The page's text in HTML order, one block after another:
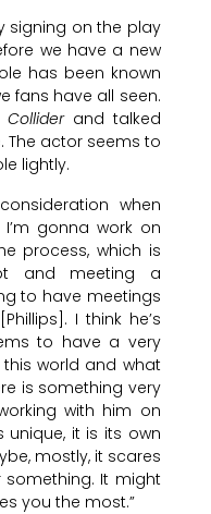
signing on the play
we have a new
has been known
fans have all seen.
Colliderand talked
The actor seems to
lightly.
when
gonna work on
process, which is
and meeting a
to have meetings
I think he’s
to have a very
world and what
is something very
with him on
unique, it is its own
mostly, it scares
It might
you the most.”